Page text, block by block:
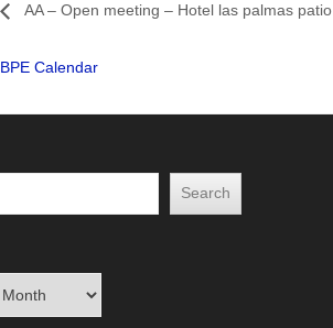
AA – Open meeting – Hotel las palmas patio
BPE Calendar
Search